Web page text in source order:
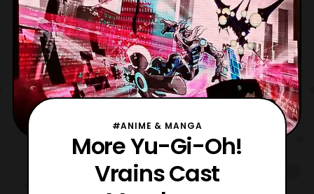
#ANIME & MANGA
More Yu-Gi-Oh!
Vrains Cast